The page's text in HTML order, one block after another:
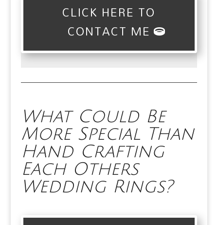
CLICK HERE TO
CONTACT ME
What Could Be
More Special Than
Hand Crafting
Each Others
Wedding Rings?